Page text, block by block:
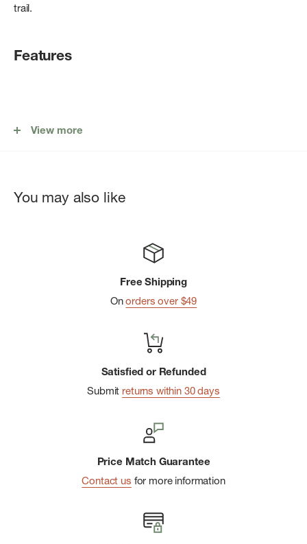
trail.
Features
Fine Gauge Knitting: Unprecedented durability and our
drying.
Guaranteed For Life: No strings. No conditions. For life.
True Seamlessâ„¢: Undetectable seam fusion for an ultra
smooth, invisible feel.
View more
You may also like
Free Shipping
Onorders over $49
Satisfied or Refunded
Submit returns within 30 days
Price Match Guarantee
Contact us for more information